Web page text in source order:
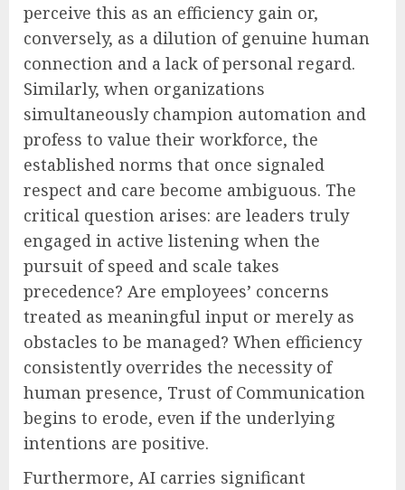
perceive this as an efficiency gain or,
conversely, as a dilution of genuine human
connection and a lack of personal regard.
Similarly, when organizations
simultaneously champion automation and
profess to value their workforce, the
established norms that once signaled
respect and care become ambiguous. The
critical question arises: are leaders truly
engaged in active listening when the
pursuit of speed and scale takes
precedence? Are employees’ concerns
treated as meaningful input or merely as
obstacles to be managed? When efficiency
consistently overrides the necessity of
human presence, Trust of Communication
begins to erode, even if the underlying
intentions are positive.
Furthermore, AI carries significant